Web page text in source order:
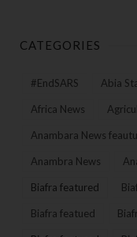
CATEGORIES
#EndSARS Abia
Africa News
Anambara News
Anambra News
Biafra featured
Biafra featued